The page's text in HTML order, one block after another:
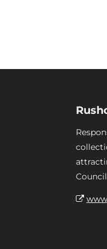
Council